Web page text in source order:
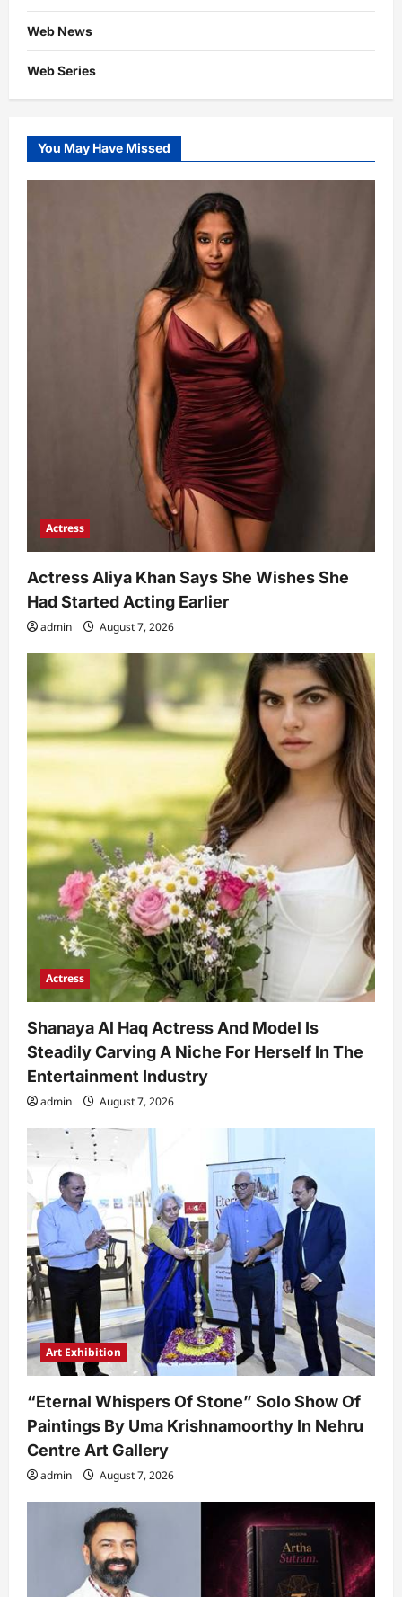
Web News
Web Series
You May Have Missed
Actress
Actress Aliya Khan Says She Wishes She
Had Started Acting Earlier
admin August 7, 2026
Actress
Shanaya Al Haq Actress And Model Is
Steadily Carving A Niche For Herself In The
Entertainment Industry
admin August 7, 2026
Art Exhibition
“Eternal Whispers Of Stone” Solo Show Of
Paintings By Uma Krishnamoorthy In Nehru
Centre Art Gallery
admin August 7, 2026